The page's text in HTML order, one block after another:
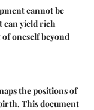
cannot be
can yield rich
oneself beyond
the positions of
This document